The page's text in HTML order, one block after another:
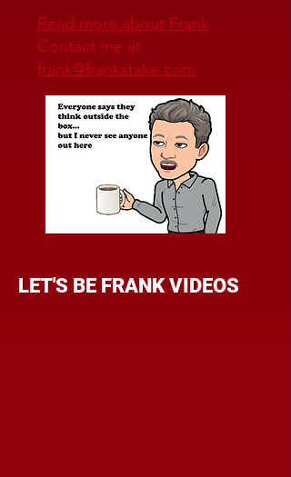
Read more about Frank
Contact me at
frank@frankstake.com
LET'S BE FRANK VIDEOS